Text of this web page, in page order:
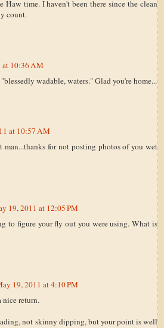
Haw time. I haven't been there since the clean
count.
at 10:36 AM
wadable, waters." Glad you're home...
at 10:57 AM
man...thanks for not posting photos of you wet
19, 2011 at 12:05 PM
to figure your fly out you were using. What is
19, 2011 at 4:10 PM
nice return.
not skinny dipping, but your point is well